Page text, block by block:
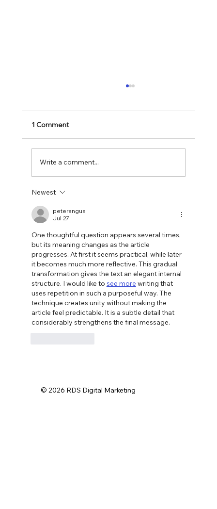
Guide for Small Businesses
1 Comment
Write a comment...
Newest
peterangus
Jul 27
One thoughtful question appears several times,
but its meaning changes as the article
progresses. At first it seems practical, while later
it becomes much more reflective. This gradual
transformation gives the text an elegant internal
structure. I would like to see more writing that
uses repetition in such a purposeful way. The
technique creates unity without making the
article feel predictable. It is a subtle detail that
considerably strengthens the final message.
© 2026 RDS Digital Marketing